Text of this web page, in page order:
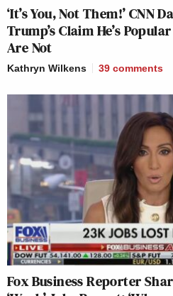
‘It’s You, Not Them!’ CNN
Trump’s Claim He’s
Are Not
Kathryn Wilkens 39 comments
Fox Business Reporter